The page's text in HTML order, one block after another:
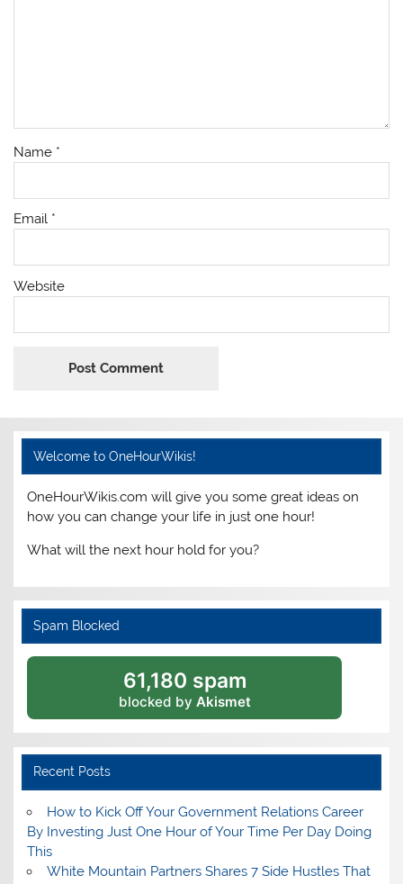
Name *
Email *
Website
Welcome to OneHourWikis!
OneHourWikis.com will give you some great ideas on
how you can change your life in just one hour!
What will the next hour hold for you?
Spam Blocked
61,180 spam
blocked by Akismet
Recent Posts
How to Kick Off Your Government Relations Career
By Investing Just One Hour of Your Time Per Day Doing
This
White Mountain Partners Shares 7 Side Hustles That